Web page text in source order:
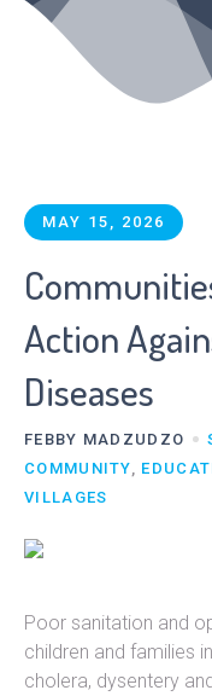
MAY 15, 2026
Action
Diseases
FEBBY MADZUDZO
COMMUNITY,
VILLAGES
Poor sanitation and
children and families
cholera, dysentery